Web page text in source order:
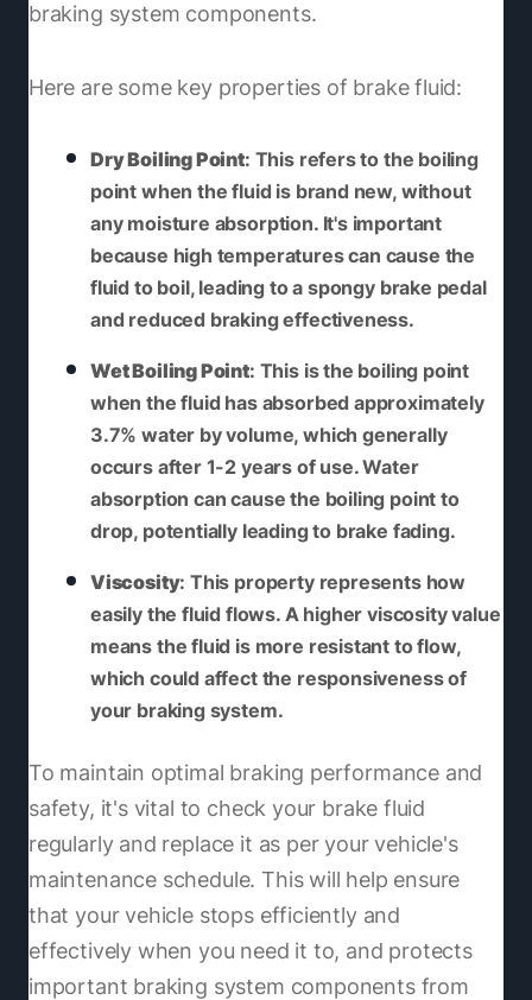
braking system components.
Here are some key properties of brake fluid:
Dry Boiling Point: This refers to the boiling
point when the fluid is brand new, without
any moisture absorption. It's important
because high temperatures can cause the
fluid to boil, leading to a spongy brake pedal
and reduced braking effectiveness.
Wet Boiling Point: This is the boiling point
when the fluid has absorbed approximately
3.7% water by volume, which generally
occurs after 1-2 years of use. Water
absorption can cause the boiling point to
drop, potentially leading to brake fading.
Viscosity: This property represents how
easily the fluid flows. A higher viscosity value
means the fluid is more resistant to flow,
which could affect the responsiveness of
your braking system.
To maintain optimal braking performance and
safety, it's vital to check your brake fluid
regularly and replace it as per your vehicle's
maintenance schedule. This will help ensure
that your vehicle stops efficiently and
effectively when you need it to, and protects
important braking system components from